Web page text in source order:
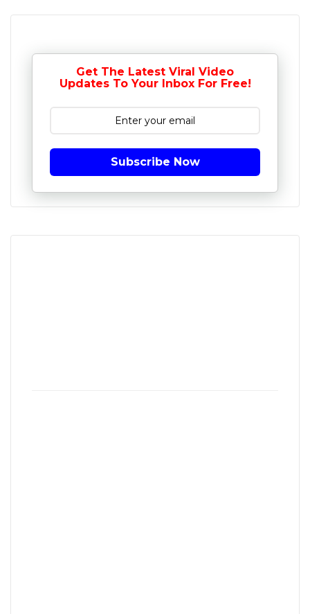
Get The Latest Viral Video
Updates To Your Inbox For Free!
Subscribe Now